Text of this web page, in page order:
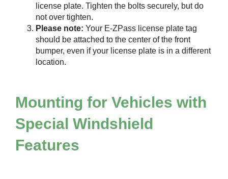
license plate. Tighten the bolts securely, but do
not over tighten.
Please note: Your E-ZPass license plate tag
should be attached to the center of the front
bumper, even if your license plate is in a different
location.
Mounting for Vehicles with
Special Windshield
Features